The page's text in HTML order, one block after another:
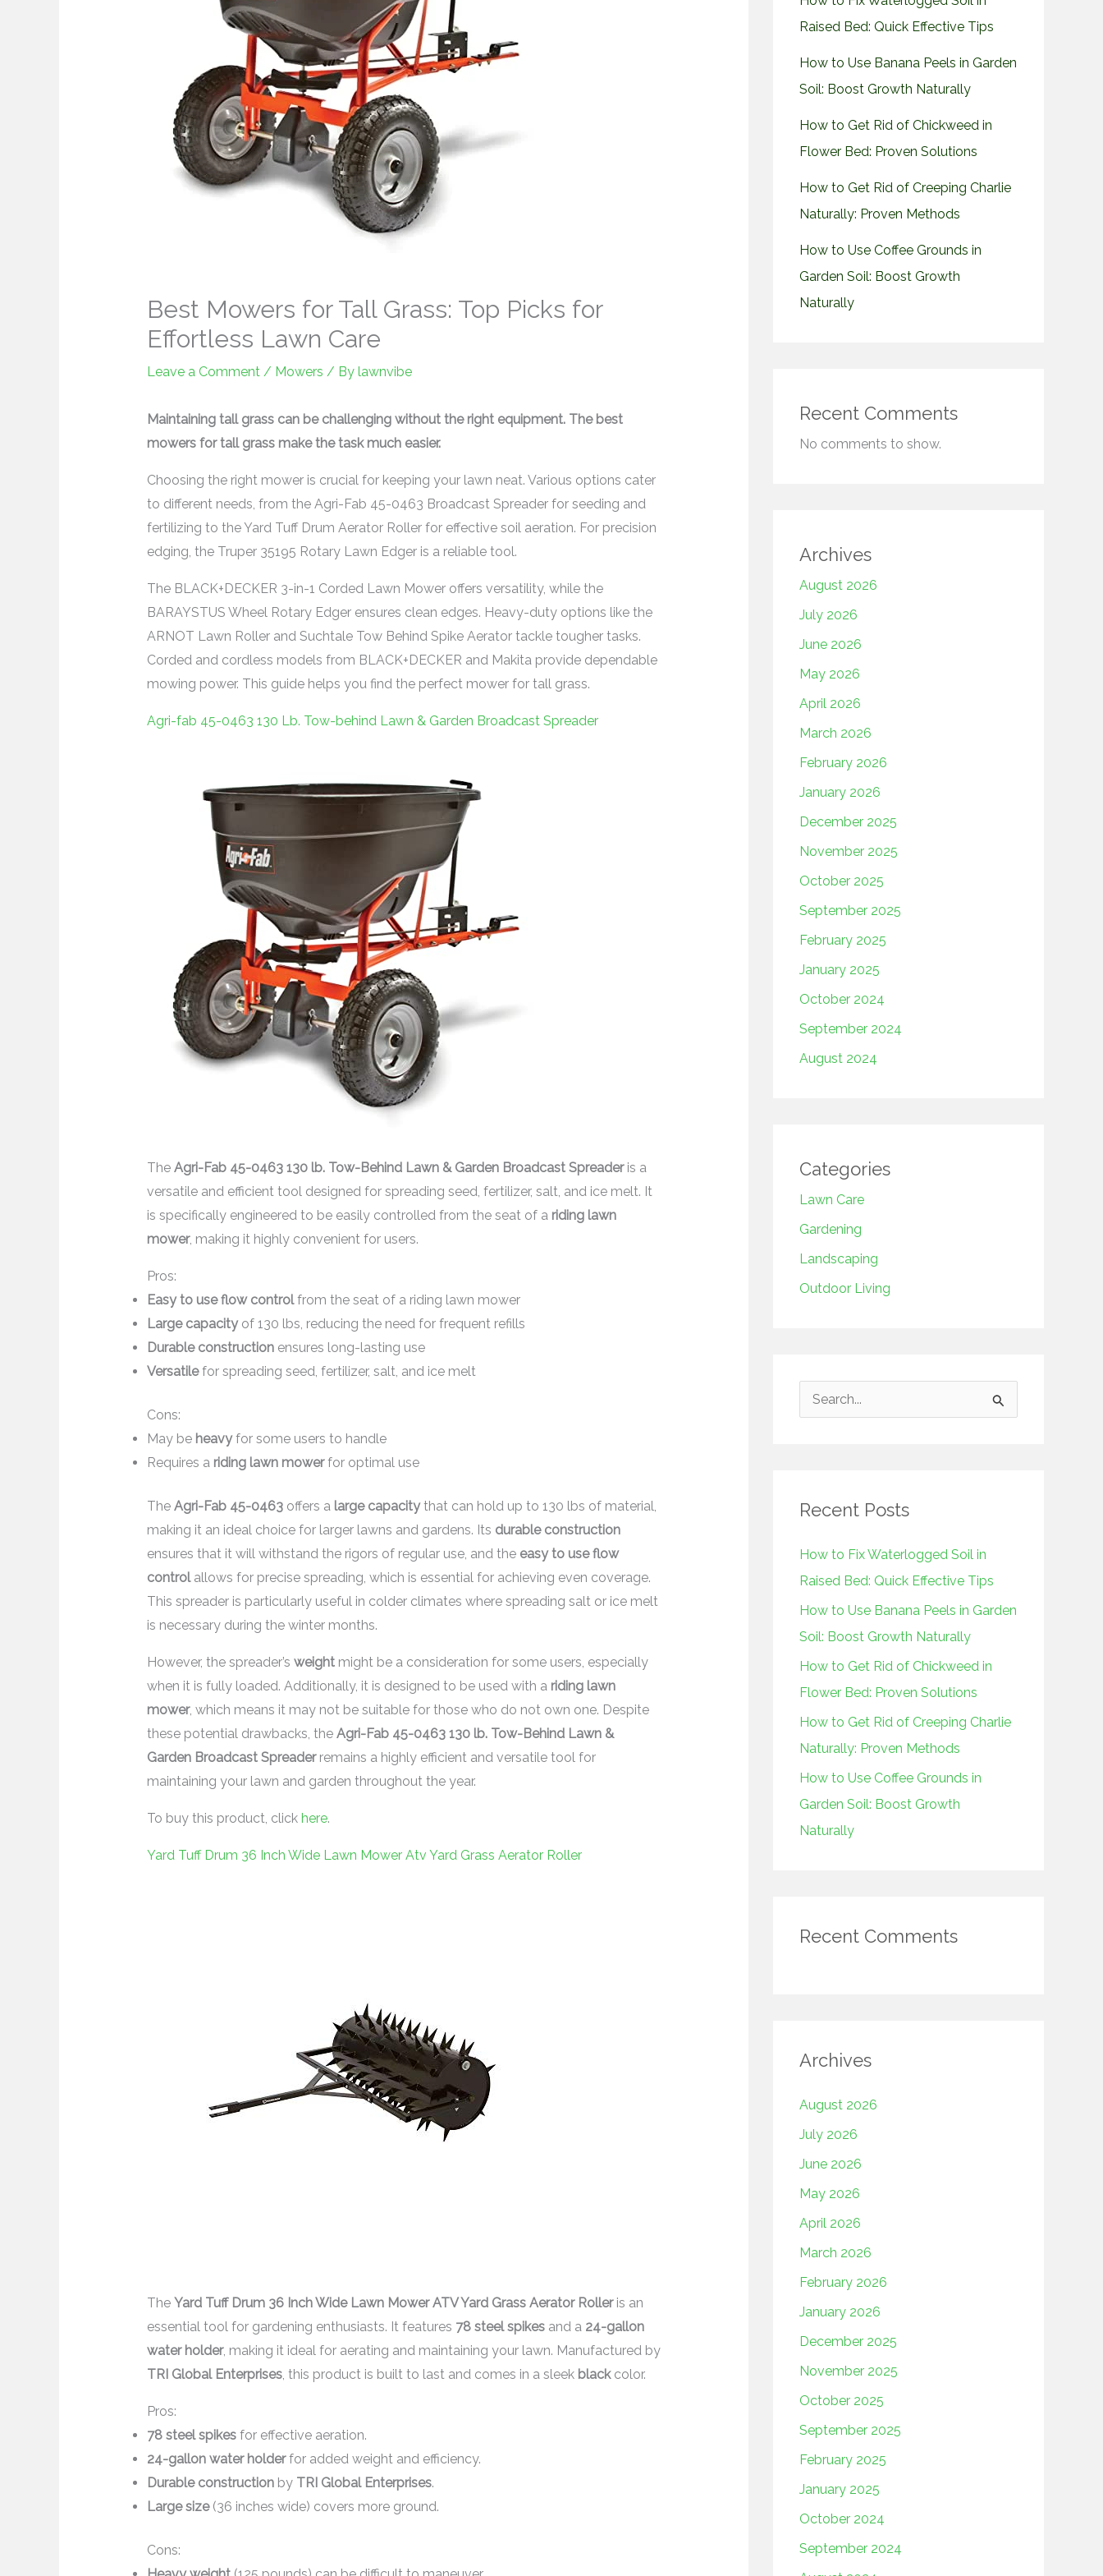
Best Mowers for Tall Grass: Top Picks for
Effortless Lawn Care
Leave a Comment / Mowers / By lawnvibe
Maintaining tall grass can be challenging without the right equipment. The best
mowers for tall grass make the task much easier.
Choosing the right mower is crucial for keeping your lawn neat. Various options cater
to different needs, from the Agri-Fab 45-0463 Broadcast Spreader for seeding and
fertilizing to the Yard Tuff Drum Aerator Roller for effective soil aeration. For precision
edging, the Truper 35195 Rotary Lawn Edger is a reliable tool.
The BLACK+DECKER 3-in-1 Corded Lawn Mower offers versatility, while the
BARAYSTUS Wheel Rotary Edger ensures clean edges. Heavy-duty options like the
ARNOT Lawn Roller and Suchtale Tow Behind Spike Aerator tackle tougher tasks.
Corded and cordless models from BLACK+DECKER and Makita provide dependable
mowing power. This guide helps you find the perfect mower for tall grass.
Agri-fab 45-0463 130 Lb. Tow-behind Lawn & Garden Broadcast Spreader
The Agri-Fab 45-0463 130 lb. Tow-Behind Lawn & Garden Broadcast Spreaderis a
versatile and efficient tool designed for spreading seed, fertilizer, salt, and ice melt. It
is specifically engineered to be easily controlled from the seat of a riding lawn
mower, making it highly convenient for users.
Pros:
Easy to use flow controlfrom the seat of a riding lawn mower
Large capacityof 130 lbs, reducing the need for frequent refills
Durable constructionensures long-lasting use
Versatilefor spreading seed, fertilizer, salt, and ice melt
Cons:
May be heavyfor some users to handle
Requires a riding lawn mowerfor optimal use
The Agri-Fab 45-0463offers a large capacitythat can hold up to 130 lbs of material,
making it an ideal choice for larger lawns and gardens. Its durable construction
ensures that it will withstand the rigors of regular use, and the easy to use flow
controlallows for precise spreading, which is essential for achieving even coverage.
This spreader is particularly useful in colder climates where spreading salt or ice melt
is necessary during the winter months.
However, the spreader’s weightmight be a consideration for some users, especially
when it is fully loaded. Additionally, it is designed to be used with a riding lawn
mower, which means it may not be suitable for those who do not own one. Despite
these potential drawbacks, the Agri-Fab 45-0463 130 lb. Tow-Behind Lawn &
Garden Broadcast Spreaderremains a highly efficient and versatile tool for
maintaining your lawn and garden throughout the year.
To buy this product, click here.
Yard Tuff Drum 36 Inch Wide Lawn Mower Atv Yard Grass Aerator Roller
The Yard Tuff Drum 36 Inch Wide Lawn Mower ATV Yard Grass Aerator Rolleris an
essential tool for gardening enthusiasts. It features 78 steel spikesand a 24-gallon
water holder, making it ideal for aerating and maintaining your lawn. Manufactured by
TRI Global Enterprises, this product is built to last and comes in a sleek blackcolor.
Pros:
78 steel spikesfor effective aeration.
24-gallon water holderfor added weight and efficiency.
Durable constructionby TRI Global Enterprises.
Large size(36 inches wide) covers more ground.
Cons:
Raised Bed: Quick Effective Tips
How to Use Banana Peels in Garden
Soil: Boost Growth Naturally
How to Get Rid of Chickweed in
Flower Bed: Proven Solutions
How to Get Rid of Creeping Charlie
Naturally: Proven Methods
How to Use Coffee Grounds in
Garden Soil: Boost Growth
Naturally
Recent Comments
No comments to show.
Archives
August 2026
July 2026
June 2026
May 2026
April 2026
March 2026
February 2026
January 2026
December 2025
November 2025
October 2025
September 2025
February 2025
January 2025
October 2024
September 2024
August 2024
Categories
Lawn Care
Gardening
Landscaping
Outdoor Living
c
f
o
r
:
Recent Posts
How to Fix Waterlogged Soil in
Raised Bed: Quick Effective Tips
How to Use Banana Peels in Garden
Soil: Boost Growth Naturally
How to Get Rid of Chickweed in
Flower Bed: Proven Solutions
How to Get Rid of Creeping Charlie
Naturally: Proven Methods
How to Use Coffee Grounds in
Garden Soil: Boost Growth
Naturally
Recent Comments
Archives
August 2026
July 2026
June 2026
May 2026
April 2026
March 2026
February 2026
January 2026
December 2025
November 2025
October 2025
September 2025
February 2025
January 2025
October 2024
September 2024